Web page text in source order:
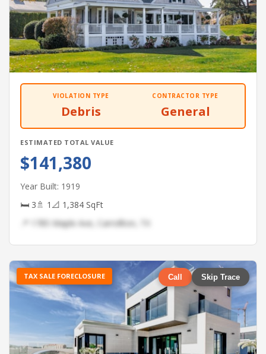
VIOLATION TYPE
Debris
CONTRACTOR TYPE
General
ESTIMATED TOTAL VALUE
$141,380
Year Built: 1919
🛏 3🚿 1 📐 1,384 SqFt
📍 1785 Maple Ave, Carrollton, TX
TAX SALE FORECLOSURE Call Skip Trace